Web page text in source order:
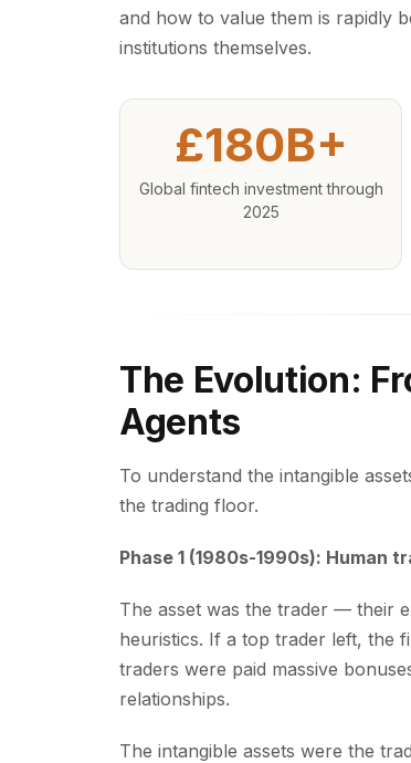
and how to value them is rapidly
institutions themselves.
£180B+
Global fintech investment through
2025
The Evolution:
Agents
To understand the intangible
the trading floor.
Phase 1 (1980s-1990s): Human
The asset was the trader — their
heuristics. If a top trader left, the
traders were paid massive
relationships.
The intangible assets were the